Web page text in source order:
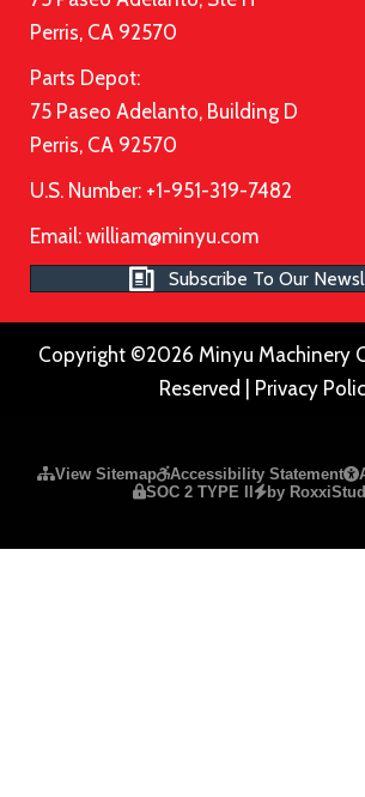
Perris, CA 92570
Parts Depot:
75 Paseo Adelanto, Building D
Perris, CA 92570
U.S. Number: +1-951-319-7482
Email: william@minyu.com
Subscribe To Our
Copyright ©2026 Minyu Machinery
Reserved | Privacy
View Sitemap Accessibility Statement
SOC 2 TYPE II
by